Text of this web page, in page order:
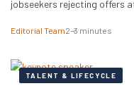
jobseekers rejecting offers
New research from digital
Editorial Team2–3 minutes
TALENT & LIFECYCLE